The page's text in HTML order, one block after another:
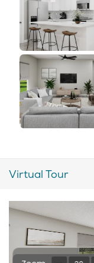
Virtual Tour